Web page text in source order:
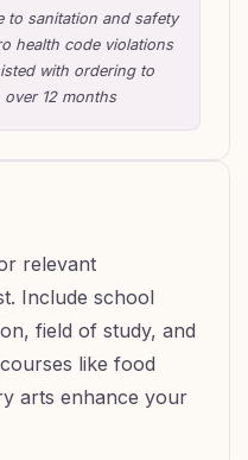
to sanitation and safety
health code violations
with ordering to
12 months
relevant
Include school
field of study, and
like food
arts enhance your